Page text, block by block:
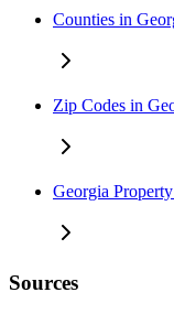
Counties in
Zip Codes in
Georgia
Sources